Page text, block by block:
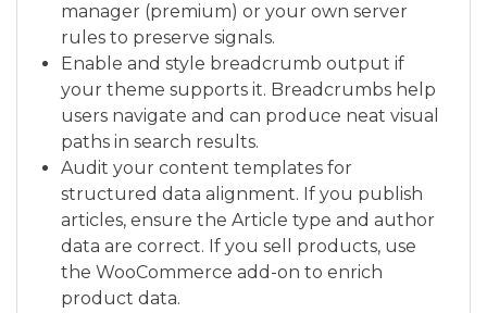
manager (premium) or your own server
rules to preserve signals.
Enable and style breadcrumb output if
your theme supports it. Breadcrumbs help
users navigate and can produce neat visual
paths in search results.
Audit your content templates for
structured data alignment. If you publish
articles, ensure the Article type and author
data are correct. If you sell products, use
the WooCommerce add-on to enrich
product data.